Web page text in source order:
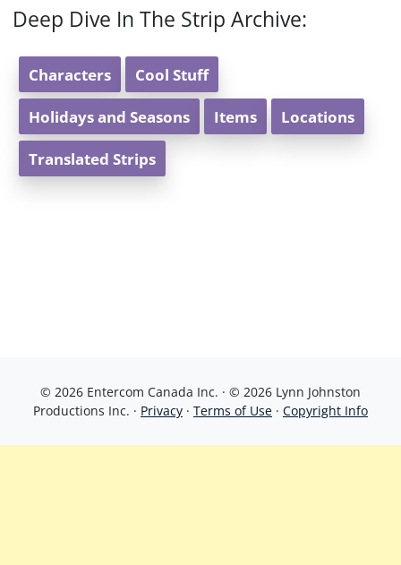
Deep Dive In The Strip Archive:
Characters Cool Stuff
Holidays and Seasons Items Locations
Translated Strips
© 2026 Entercom Canada Inc. · © 2026 Lynn Johnston
Productions Inc. · Privacy · Terms of Use · Copyright Info